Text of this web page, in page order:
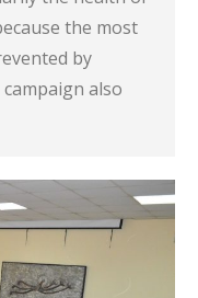
the most
by
also